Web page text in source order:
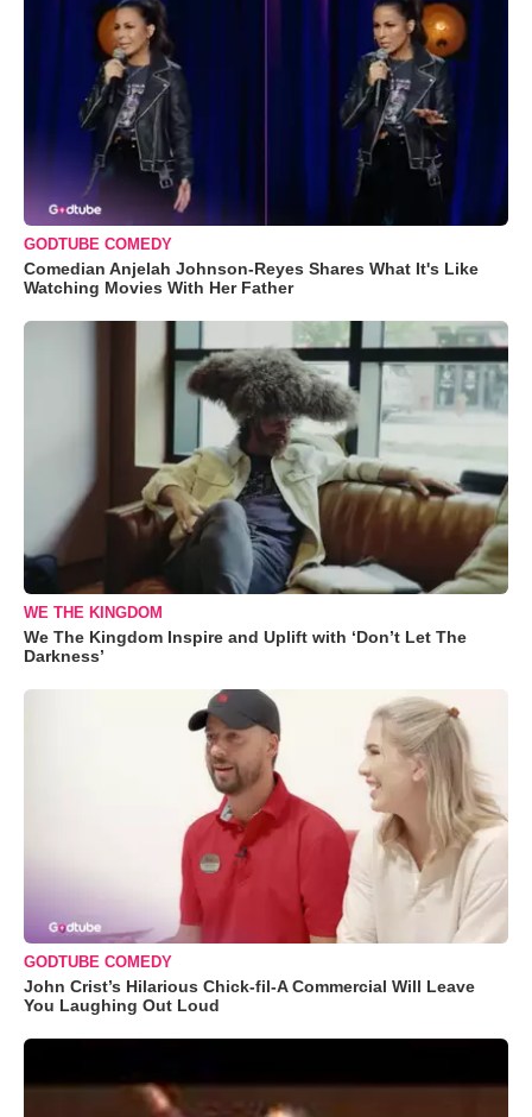
GODTUBE COMEDY
Comedian Anjelah Johnson-Reyes Shares What It's Like
Watching Movies With Her Father
WE THE KINGDOM
We The Kingdom Inspire and Uplift with ‘Don’t Let The
Darkness’
GODTUBE COMEDY
John Crist’s Hilarious Chick-fil-A Commercial Will Leave
You Laughing Out Loud